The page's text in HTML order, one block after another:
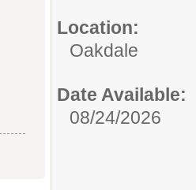
Location:
Oakdale
Date Available:
08/24/2026